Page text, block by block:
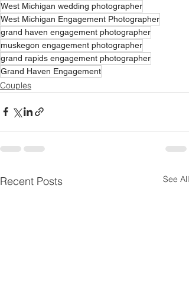
West Michigan wedding photographer
West Michigan Engagement Photographer
grand haven engagement photographer
muskegon engagement photographer
grand rapids engagement photographer
Grand Haven Engagement
Couples
Recent Posts See All